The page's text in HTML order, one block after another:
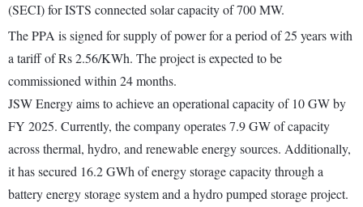
(SECI) for ISTS connected solar capacity of 700 MW.
The PPA is signed for supply of power for a period of 25 years with
a tariff of Rs 2.56/KWh. The project is expected to be
commissioned within 24 months.
JSW Energy aims to achieve an operational capacity of 10 GW by
FY 2025. Currently, the company operates 7.9 GW of capacity
across thermal, hydro, and renewable energy sources. Additionally,
it has secured 16.2 GWh of energy storage capacity through a
battery energy storage system and a hydro pumped storage project.